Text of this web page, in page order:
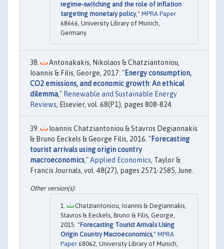
regime-switching and the role of inflation
targeting monetary policy," MPRA Paper
68666, University Library of Munich,
Germany.
Antonakakis, Nikolaos & Chatziantoniou,
Ioannis & Filis, George, 2017. "Energy consumption,
CO2 emissions, and economic growth: An ethical
dilemma," Renewable and Sustainable Energy
Reviews, Elsevier, vol. 68(P1), pages 808-824.
Ioannis Chatziantoniou & Stavros Degiannakis
& Bruno Eeckels & George Filis, 2016. "Forecasting
tourist arrivals using origin country
macroeconomics,"Applied Economics, Taylor &
Francis Journals, vol. 48(27), pages 2571-2585, June.
Chatziantoniou, Ioannis & Degiannakis,
Stavros & Eeckels, Bruno & Filis, George,
2015. "Forecasting Tourist Arrivals Using
Origin Country Macroeconomics," MPRA
Paper 68062, University Library of Munich,